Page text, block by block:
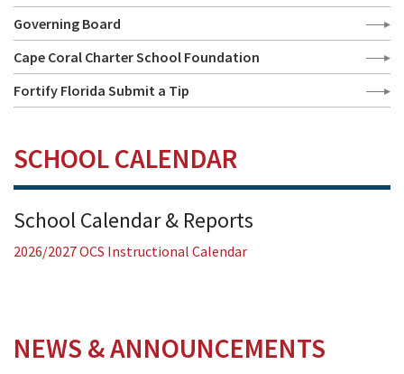
Governing Board
Cape Coral Charter School Foundation
Fortify Florida Submit a Tip
SCHOOL CALENDAR
School Calendar & Reports
2026/2027 OCS Instructional Calendar
NEWS & ANNOUNCEMENTS